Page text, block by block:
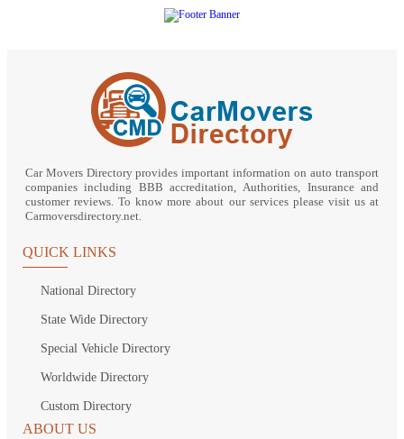
Car Movers Directory provides important information on auto transport
companies including BBB accreditation, Authorities, Insurance and
customer reviews. To know more about our services please visit us at
Carmoversdirectory.net.
QUICK LINKS
National Directory
State Wide Directory
Special Vehicle Directory
Worldwide Directory
Custom Directory
ABOUT US